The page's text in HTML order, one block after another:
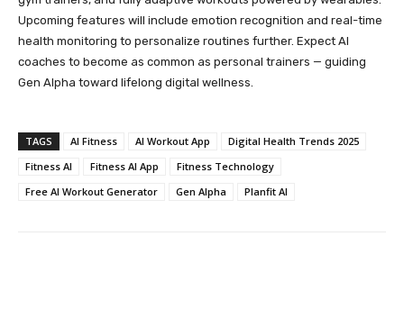
Upcoming features will include emotion recognition and real-time
health monitoring to personalize routines further. Expect AI
coaches to become as common as personal trainers — guiding
Gen Alpha toward lifelong digital wellness.
TAGS AI Fitness AI Workout App
Digital Health Trends 2025
Fitness AI
Fitness AI App
Fitness Technology
Free AI Workout Generator
Gen Alpha Planfit AI